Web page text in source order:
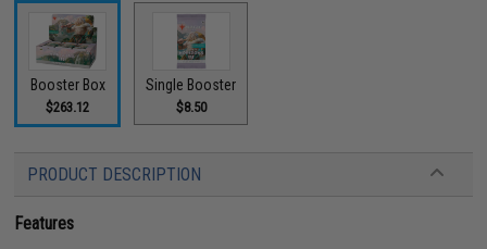
Booster Box
$263.12
Single Booster
$8.50
PRODUCT DESCRIPTION
Features